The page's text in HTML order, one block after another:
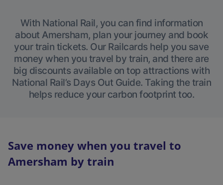
With National Rail, you can find information
about Amersham, plan your journey and book
your train tickets. Our Railcards help you save
money when you travel by train, and there are
big discounts available on top attractions with
National Rail’s Days Out Guide. Taking the train
helps reduce your carbon footprint too.
Save money when you travel to
Amersham by train